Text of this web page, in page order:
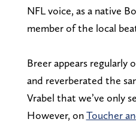
NFL voice, as a native
member of the local
Breer appears regularly
and reverberated the
Vrabel that we’ve only
However, onToucher